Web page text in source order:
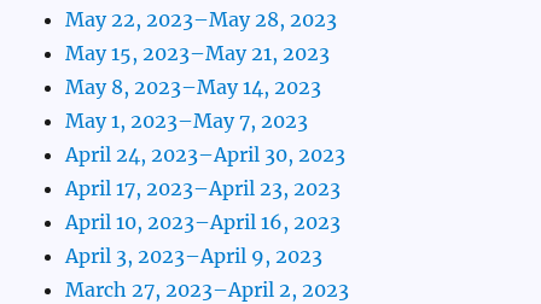
May 22, 2023–May 28, 2023
May 15, 2023–May 21, 2023
May 8, 2023–May 14, 2023
May 1, 2023–May 7, 2023
April 24, 2023–April 30, 2023
April 17, 2023–April 23, 2023
April 10, 2023–April 16, 2023
April 3, 2023–April 9, 2023
March 27, 2023–April 2, 2023